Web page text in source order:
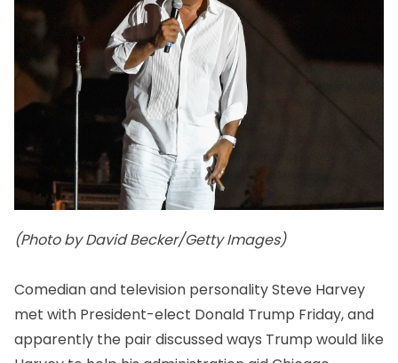
(Photo by David Becker/Getty Images)
Comedian and television personality Steve Harvey
met with President-elect Donald Trump Friday, and
apparently the pair discussed ways Trump would like